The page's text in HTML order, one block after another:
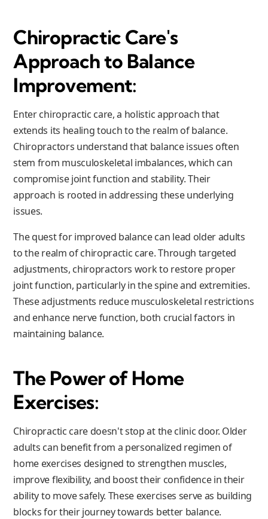
Chiropractic Care's
Approach to Balance
Improvement:
Enter chiropractic care, a holistic approach that
extends its healing touch to the realm of balance.
Chiropractors understand that balance issues often
stem from musculoskeletal imbalances, which can
compromise joint function and stability. Their
approach is rooted in addressing these underlying
issues.
The quest for improved balance can lead older adults
to the realm of chiropractic care. Through targeted
adjustments, chiropractors work to restore proper
joint function, particularly in the spine and extremities.
These adjustments reduce musculoskeletal restrictions
and enhance nerve function, both crucial factors in
maintaining balance.
The Power of Home
Exercises:
Chiropractic care doesn't stop at the clinic door. Older
adults can benefit from a personalized regimen of
home exercises designed to strengthen muscles,
improve flexibility, and boost their confidence in their
ability to move safely. These exercises serve as building
blocks for their journey towards better balance.